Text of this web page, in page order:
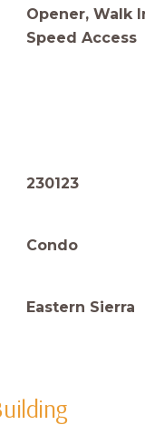
Opener, Walk
Speed Access
230123
Condo
Eastern Sierra